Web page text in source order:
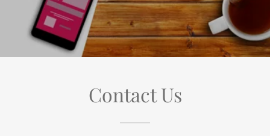
Contact Us